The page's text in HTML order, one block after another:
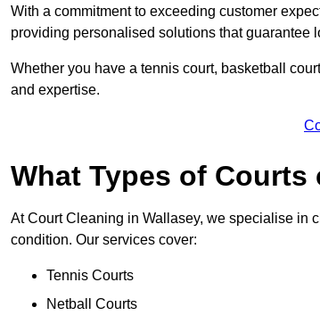
With a commitment to exceeding customer
providing personalised solutions that guarantee
Whether you have a tennis court, basketball
and expertise.
What Types of Courts
At Court Cleaning in Wallasey, we specialise in
condition. Our services cover:
Tennis Courts
Netball Courts